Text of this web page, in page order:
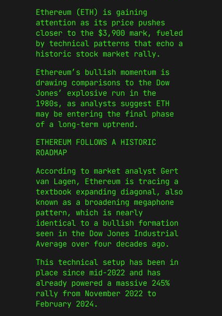
Ethereum (ETH) is gaining
attention as its price pushes
closer to the $3,900 mark, fueled
by technical patterns that echo a
historic stock market rally.
Ethereum’s bullish momentum is
drawing comparisons to the Dow
Jones’ explosive run in the
1980s, as analysts suggest ETH
may be entering the final phase
of a long-term uptrend.
ETHEREUM FOLLOWS A HISTORIC
ROADMAP
According to market analyst Gert
van Lagen, Ethereum is tracing a
textbook expanding diagonal, also
known as a broadening megaphone
pattern, which is nearly
identical to a bullish formation
seen in the Dow Jones Industrial
Average over four decades ago.
This technical setup has been in
place since mid-2022 and has
already powered a massive 245%
rally from November 2022 to
February 2024.